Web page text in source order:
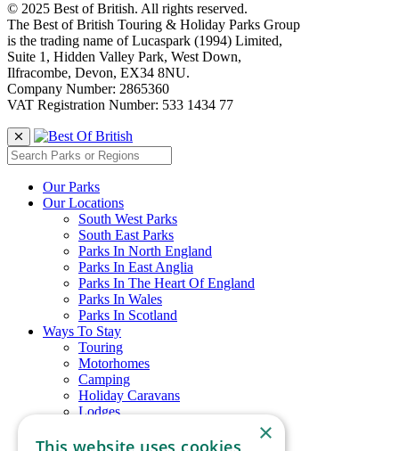
© 2025 Best of British. All rights reserved.
The Best of British Touring & Holiday Parks Group
is the trading name of Lucaspark (1994) Limited,
Suite 1, Hidden Valley Park, West Down,
Ilfracombe, Devon, EX34 8NU.
Company Number: 2865360
VAT Registration Number: 533 1434 77
Our Parks
Our Locations
South West Parks
South East Parks
Parks In North England
Parks In East Anglia
Parks In The Heart Of England
Parks In Wales
Parks In Scotland
Ways To Stay
Touring
Motorhomes
Camping
Holiday Caravans
Lodges
Chalets
×
This website uses cookies